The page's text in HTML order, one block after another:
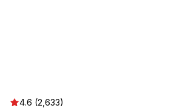
4.6 (2,633)